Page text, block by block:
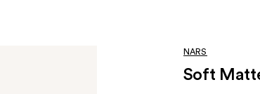
NARS
Soft